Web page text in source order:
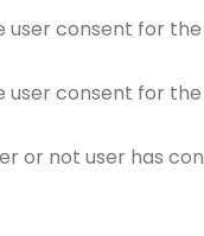
user consent for
user consent for
or not user has